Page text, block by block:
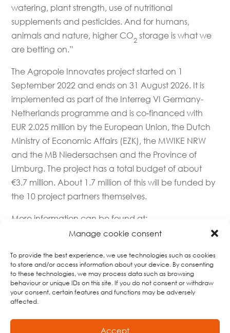
Manage cookie consent
To provide the best experience, we use technologies such as cookies
to store and/or access information about your device. By consenting
to these technologies, we may process data such as browsing
behaviour or unique IDs on this site. If you do not consent or withdraw
your consent, certain features and functions may be adversely
affected.
Accept
watering, plant strength, use of nutritional
supplements and pesticides. And for humans,
animals and nature, higher CO2 storage is what we
are betting on.”
The Agropole Innovates project started on 1
September 2022 and ends on 31 August 2026. It is
implemented as part of the Interreg VI Germany-
Netherlands programme and is co-financed with
EUR 2.025 million by the European Union, the Dutch
Ministry of Economic Affairs (EZK), the MWIKE NRW
and the MB Niedersachsen and the Province of
Limburg. The project has a total budget of about
€3.7 million. About 1.7 million of this will be funded by
the 10 project partners themselves.
More information can be found at:
https://deutschland-nederland.eu/and at
niederrhein.de/projekte/agropole-innovates.
Agropole Innovates’ enthusiastic team: